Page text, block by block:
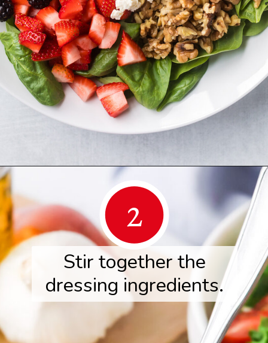
https://www.herwholesomekitchen.com/summer-berry-salad/
Stir together the
dressing ingredients.
2